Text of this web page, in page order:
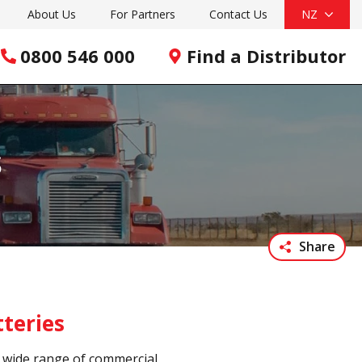
About Us For Partners Contact Us NZ
0800 546 000 Find a Distributor
Share
range of commercial